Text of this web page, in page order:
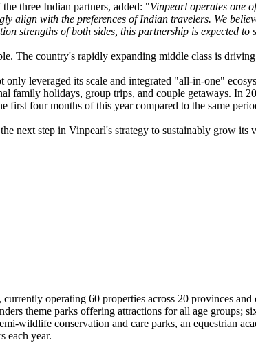
three Indian partners, added: "Vinpearl operates one
align with the preferences of Indian travelers. We
strengths of both sides, this partnership is expected
The country's rapidly expanding middle class is
leveraged its scale and integrated "all-in-one"
holidays, group trips, and couple getaways. In
four months of this year compared to the same
next step in Vinpearl's strategy to sustainably grow
operating 60 properties across 20 provinces
theme parks offering attractions for all age groups;
wildlife conservation and care parks, an equestrian
each year.